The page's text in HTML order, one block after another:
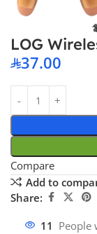
LOG
37.00
Compare
Add to
Share:
11 People